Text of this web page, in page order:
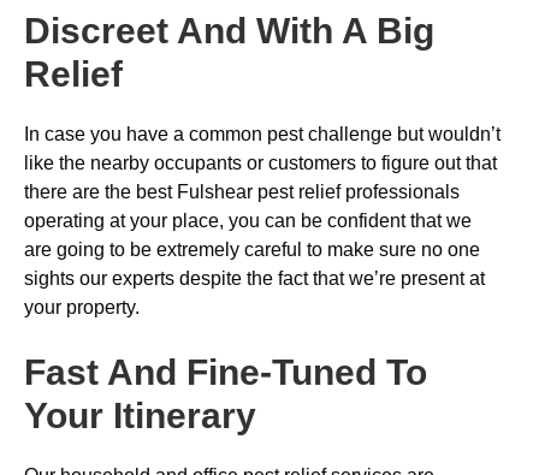
Discreet And With A Big
Relief
In case you have a common pest challenge but wouldn’t
like the nearby occupants or customers to figure out that
there are the best Fulshear pest relief professionals
operating at your place, you can be confident that we
are going to be extremely careful to make sure no one
sights our experts despite the fact that we’re present at
your property.
Fast And Fine-Tuned To
Your Itinerary